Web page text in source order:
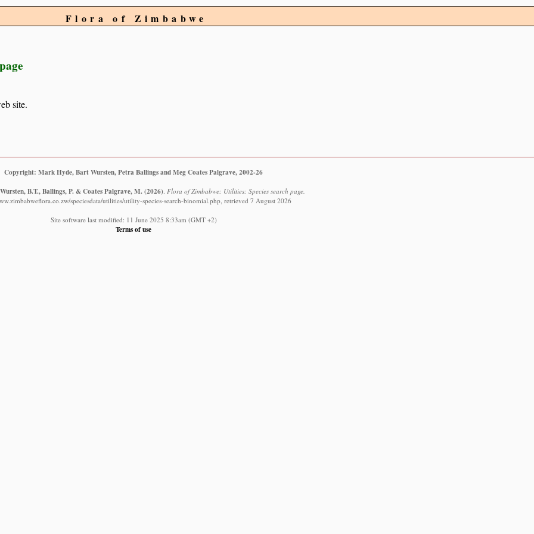
Flora of Zimbabwe
site.
Copyright: Mark Hyde, Bart Wursten, Petra Ballings and Meg Coates Palgrave, 2002-26
B.T., Ballings, P. & Coates Palgrave, M. (2026). Flora of Zimbabwe: Utilities: Species search page.
speciesdata/utilities/utility-species-search-binomial.php, retrieved 7 August 2026
Site software last modified: 11 June 2025 8:33am (GMT +2)
Terms of use